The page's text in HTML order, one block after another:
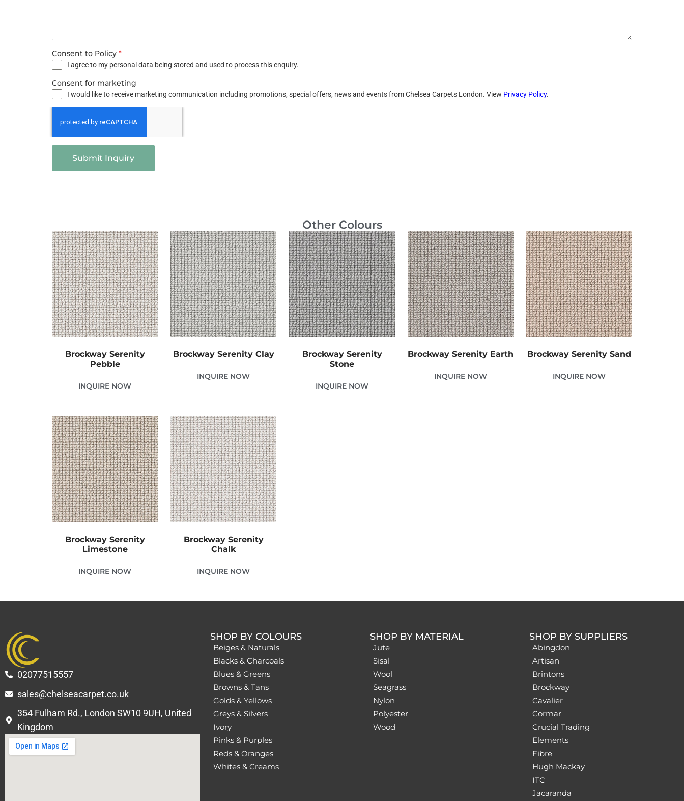
Consent to Policy *
I agree to my personal data being stored and used to process this enquiry.
Consent for marketing
I would like to receive marketing communication including promotions, special offers, news and events from Chelsea Carpets London. View Privacy Policy.
Submit Inquiry
Other Colours
Brockway Serenity
Pebble
INQUIRE NOW
Brockway Serenity Clay
INQUIRE NOW
Brockway Serenity
Stone
INQUIRE NOW
Brockway Serenity Earth
INQUIRE NOW
Brockway Serenity Sand
INQUIRE NOW
Brockway Serenity
Limestone
INQUIRE NOW
Brockway Serenity
Chalk
INQUIRE NOW
02077515557
sales@chelseacarpet.co.uk
354 Fulham Rd., London SW10 9UH, United
Kingdom
SHOP BY COLOURS
Beiges & Naturals
Blacks & Charcoals
Blues & Greens
Browns & Tans
Golds & Yellows
Greys & Silvers
Ivory
Pinks & Purples
Reds & Oranges
Whites & Creams
SHOP BY MATERIAL
Jute
Sisal
Wool
Seagrass
Nylon
Polyester
Wood
SHOP BY SUPPLIERS
Abingdon
Artisan
Brintons
Brockway
Cavalier
Cormar
Crucial Trading
Elements
Fibre
Hugh Mackay
ITC
Jacaranda